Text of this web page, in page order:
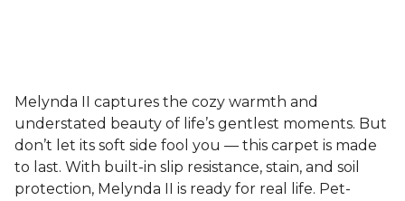
Melynda II captures the cozy warmth and
understated beauty of life’s gentlest moments. But
don’t let its soft side fool you — this carpet is made
to last. With built-in slip resistance, stain, and soil
protection, Melynda II is ready for real life. Pet-